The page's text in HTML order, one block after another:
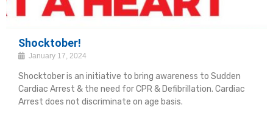
Shocktober!
January 17, 2024
Shocktober is an initiative to bring awareness to Sudden
Cardiac Arrest & the need for CPR & Defibrillation. Cardiac
Arrest does not discriminate on age basis.